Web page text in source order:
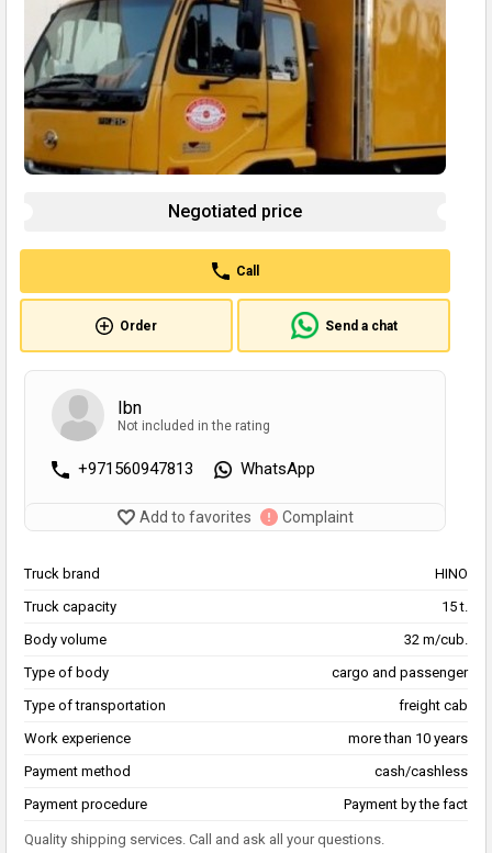
Negotiated price
Call
Order Send a chat
Ibn
Not included in the rating
+971560947813 WhatsApp
Add to favorites Complaint
Truck brand
HINO
Truck capacity
15 t.
Body volume
32 m/cub.
Type of body
cargo and passenger
Type of transportation
freight cab
Work experience
more than 10 years
Payment method
cash/cashless
Payment procedure
Payment by the fact
Quality shipping services. Call and ask all your questions.